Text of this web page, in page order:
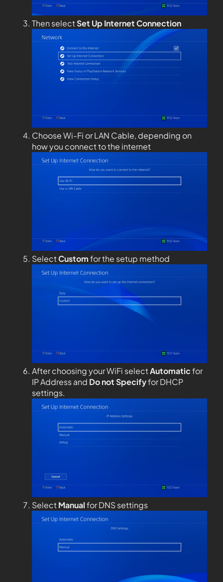
Then selectSet Up Internet Connection
Choose Wi-Fi or LAN Cable, depending on
how you connect to the internet
SelectCustomfor the setup method
After choosing your WiFi selectAutomaticfor
IP Address and Do not Specifyfor DHCP
settings.
SelectManualfor DNS settings